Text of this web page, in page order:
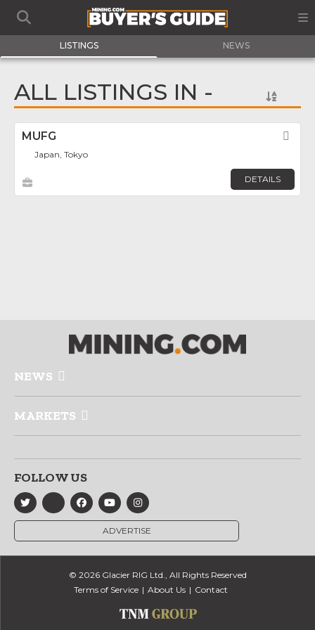
LISTINGS NEWS
ALL LISTINGS IN -
MUFG
Japan, Tokyo
DETAILS
NEWS
MARKETS
FOLLOW US
ADVERTISE
© 2026 Glacier RIG Ltd., All Rights Reserved
Terms of Service
About Us Contact